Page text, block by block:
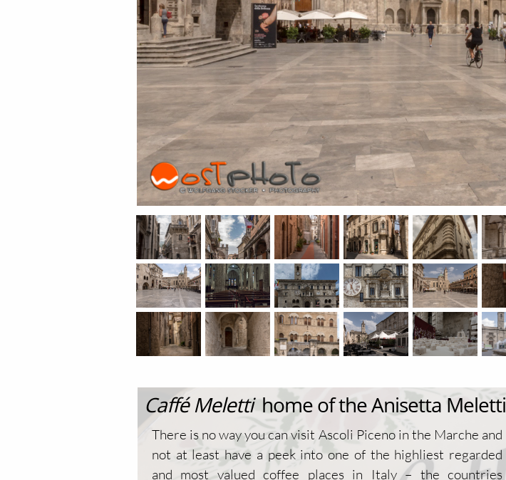
There is no way you can visit Ascoli Piceno in the Marche and
not at least have a peek into one of the highliest regarded
and most valued coffee places in Italy – the countries
Caffé Melettihome of the Anisetta Meletti